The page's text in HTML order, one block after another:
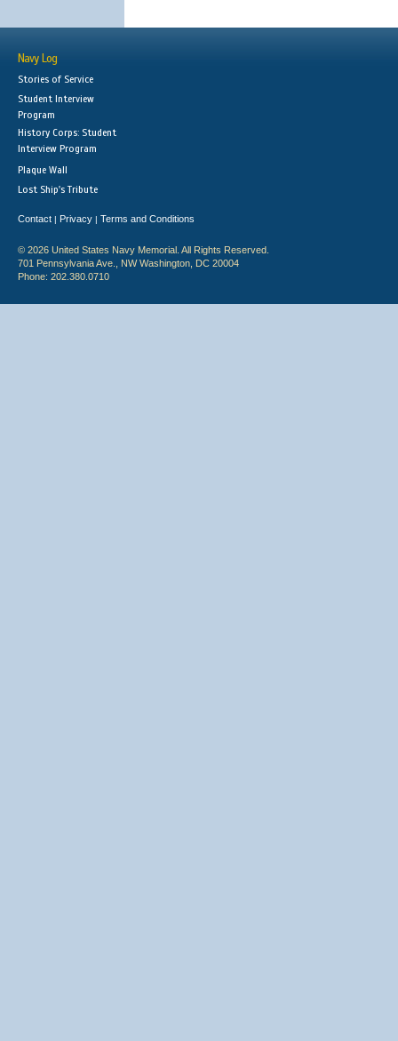
Navy Log
Stories of Service
Student Interview
Program
History Corps: Student
Interview Program
Plaque Wall
Lost Ship's Tribute
Contact | Privacy | Terms and Conditions
© 2026 United States Navy Memorial. All Rights Reserved.
701 Pennsylvania Ave., NW Washington, DC 20004
Phone: 202.380.0710